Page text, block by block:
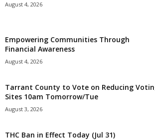
August 4, 2026
Empowering Communities Through
Financial Awareness
August 4, 2026
Tarrant County to Vote on Reducing
Sites 10am Tomorrow/Tue
August 3, 2026
THC Ban in Effect Today (Jul 31)